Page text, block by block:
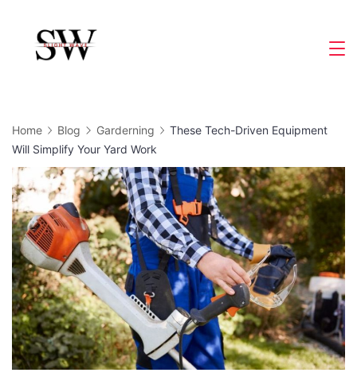
content
Home Blog Garderning
These Tech-Driven Equipment
Will Simplify Your Yard Work